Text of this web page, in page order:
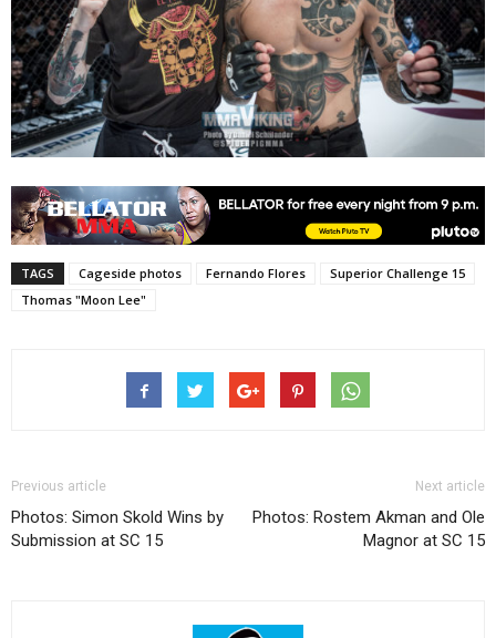
TAGS Cageside photos Fernando Flores
Superior Challenge 15
Thomas "Moon Lee"
Previous article
Photos: Simon Skold Wins by
Submission at SC 15
Next article
Photos: Rostem Akman and Ole
Magnor at SC 15